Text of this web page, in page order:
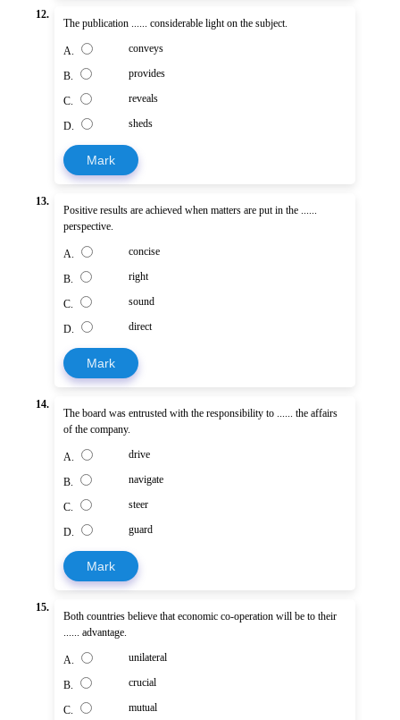
12.
The publication ...... considerable light on the subject.
A. conveys
B. provides
C. reveals
D. sheds
Mark
13.
Positive results are achieved when matters are put in the ......
perspective.
A. concise
B. right
C. sound
D. direct
Mark
14.
The board was entrusted with the responsibility to ...... the affairs
of the company.
A. drive
B. navigate
C. steer
D. guard
Mark
15.
Both countries believe that economic co-operation will be to their
...... advantage.
A. unilateral
B. crucial
C. mutual